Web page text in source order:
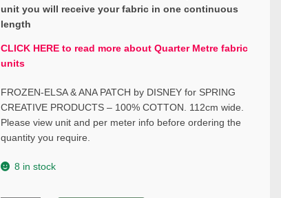
unit you will receive your fabric in one continuous
length
CLICK HERE to read more about Quarter Metre fabric
units
FROZEN-ELSA & ANA PATCH by DISNEY for SPRING
CREATIVE PRODUCTS – 100% COTTON. 112cm wide.
Please view unit and per meter info before ordering the
quantity you require.
8 in stock